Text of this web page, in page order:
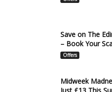
Save on The
– Book Your
Offers
Midweek